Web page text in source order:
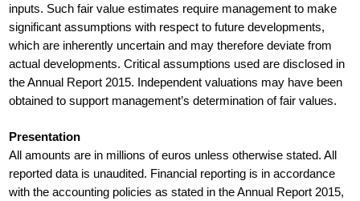
inputs. Such fair value estimates require management to make
significant assumptions with respect to future developments,
which are inherently uncertain and may therefore deviate from
actual developments. Critical assumptions used are disclosed in
the Annual Report 2015. Independent valuations may have been
obtained to support management’s determination of fair values.
Presentation
All amounts are in millions of euros unless otherwise stated. All
reported data is unaudited. Financial reporting is in accordance
with the accounting policies as stated in the Annual Report 2015,